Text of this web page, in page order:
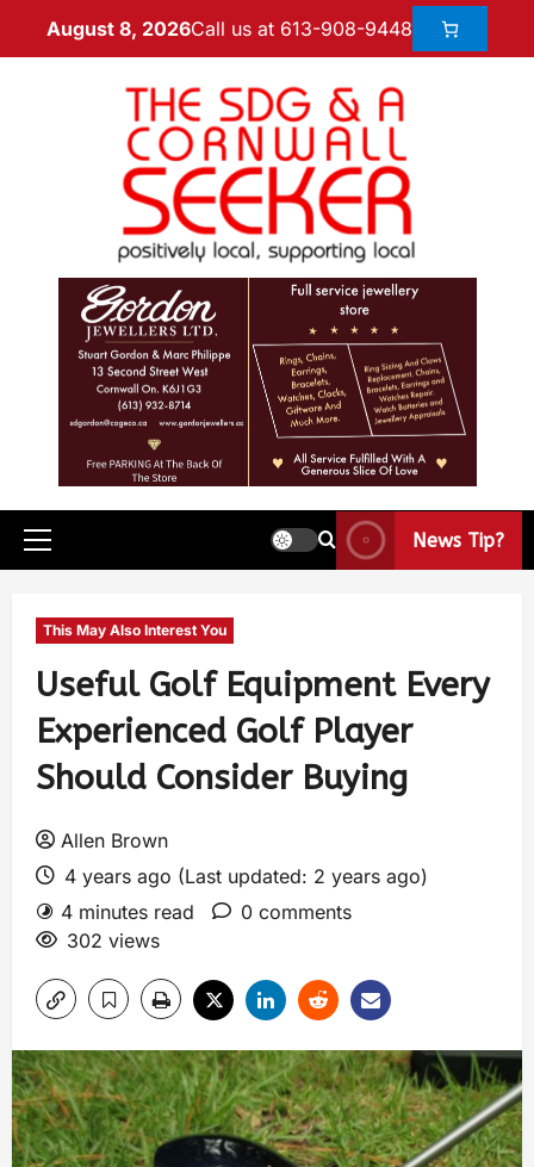
August 8, 2026Call us at 613-908-9448
News Tip?
This May Also Interest You
Useful Golf Equipment Every
Experienced Golf Player
Should Consider Buying
Allen Brown
4 years ago (Last updated: 2 years ago)
4 minutes read
0 comments
302 views